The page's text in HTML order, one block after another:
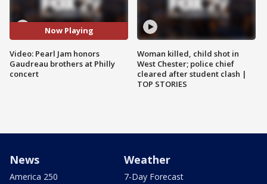
Now Playing
Video: Pearl Jam honors
Gaudreau brothers at Philly
concert
Woman killed, child shot in
West Chester; police chief
cleared after student clash |
TOP STORIES
News
America 250
Weather
7-Day Forecast